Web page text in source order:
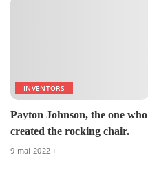
INVENTORS
Payton Johnson, the one who
created the rocking chair.
9 mai 2022